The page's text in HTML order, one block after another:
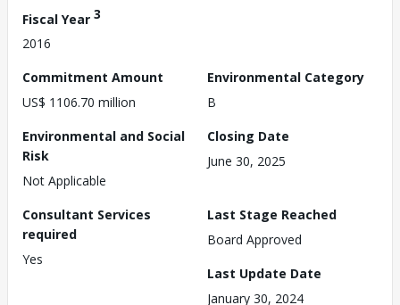
Fiscal Year 3
2016
Commitment Amount
US$ 1106.70 million
Environmental Category
B
Environmental and Social
Risk
Not Applicable
Closing Date
June 30, 2025
Consultant Services
required
Yes
Last Stage Reached
Board Approved
Last Update Date
January 30, 2024